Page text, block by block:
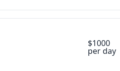
$1000
per day